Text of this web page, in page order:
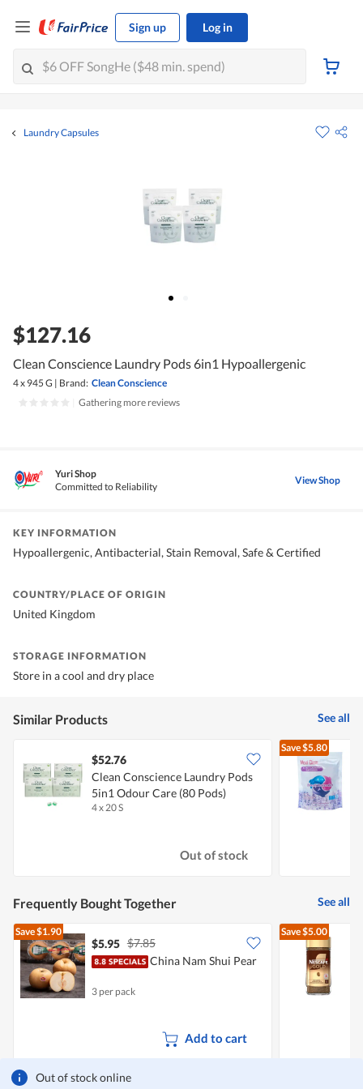
Sign up Log in
Laundry Capsules
$127.16
Clean Conscience Laundry Pods 6in1 Hypoallergenic
4 x 945 G | Brand: Clean Conscience
Gathering more reviews
Yuri Shop
Committed to Reliability
View Shop
Out of stock online
KEY INFORMATION
Hypoallergenic, Antibacterial, Stain Removal, Safe & Certified
COUNTRY/PLACE OF ORIGIN
United Kingdom
STORAGE INFORMATION
Store in a cool and dry place
Similar Products See all
$52.76
Clean Conscience Laundry Pods
5in1 Odour Care (80 Pods)
4 x 20 S
Out of stock
Save$5.80
Frequently Bought Together See all
Save$1.90
$5.95 $7.85
China Nam Shui Pear
3 per pack
Add to cart
Save$5.00